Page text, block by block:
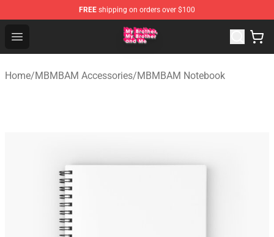
FREE shipping on orders over $100
Open menu
MBMBAM Shop - Official MBMBAM Merchandise Store
Home/MBMBAM Accessories/MBMBAM Notebook